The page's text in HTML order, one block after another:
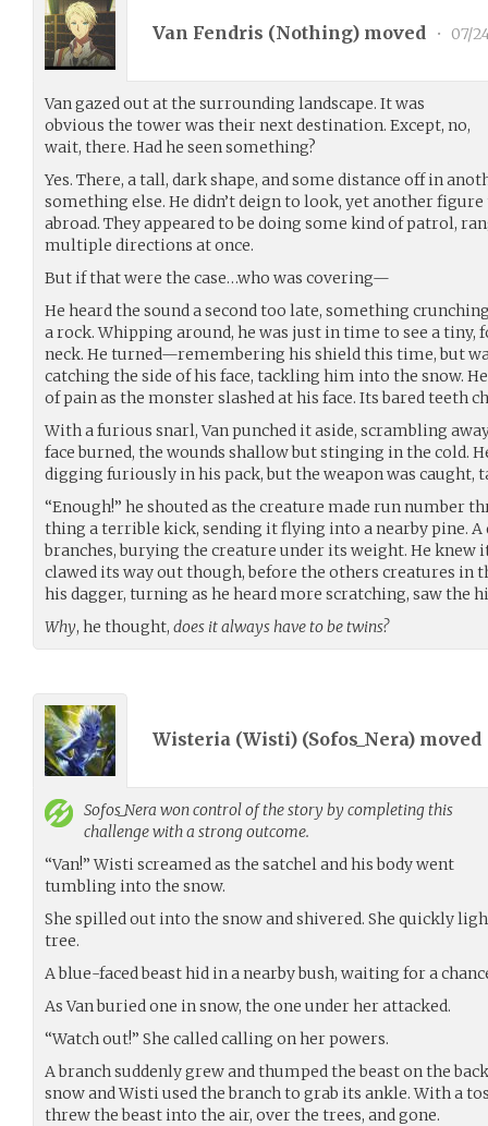
Van Fendris (Nothing) moved • 07/
Van gazed out at the surrounding landscape. It was
obvious the tower was their next destination. Except, no,
wait, there. Had he seen something?
Yes. There, a tall, dark shape, and some distance off in
something else. He didn’t deign to look, yet another
abroad. They appeared to be doing some kind of patrol,
multiple directions at once.
But if that were the case…who was covering—
He heard the sound a second too late, something
a rock. Whipping around, he was just in time to see a
neck. He turned—remembering his shield this time, but
catching the side of his face, tackling him into the snow.
of pain as the monster slashed at his face. Its bared teeth
With a furious snarl, Van punched it aside, scrambling
face burned, the wounds shallow but stinging in the cold.
digging furiously in his pack, but the weapon was caught,
“Enough!” he shouted as the creature made run number
thing a terrible kick, sending it flying into a nearby pine. A
branches, burying the creature under its weight. He knew
clawed its way out though, before the others creatures in
his dagger, turning as he heard more scratching, saw the
Why, he thought, does it always have to be twins?
Wisteria (Wisti) (Sofos_Nera) moved
Sofos_Nera won control of the story by completing this
challenge with a strong outcome.
“Van!” Wisti screamed as the satchel and his body went
tumbling into the snow.
She spilled out into the snow and shivered. She quickly
tree.
A blue-faced beast hid in a nearby bush, waiting for a
As Van buried one in snow, the one under her attacked.
“Watch out!” She called calling on her powers.
A branch suddenly grew and thumped the beast on the
snow and Wisti used the branch to grab its ankle. With a
threw the beast into the air, over the trees, and gone.